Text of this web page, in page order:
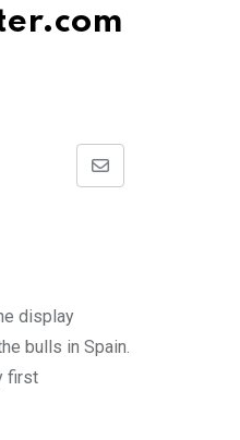
Share
display
bulls in Spain.
first